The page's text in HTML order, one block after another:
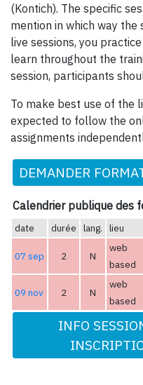
(Kontich). The specific
mention in which way the
live sessions, you
learn throughout the
session, participants
To make best use of the
expected to follow the
assignments
DEMANDER
Calendrier publique des
date durée lang. lieu
07 sep 2 N
web
based
09 nov 2 N
web
based
INFO